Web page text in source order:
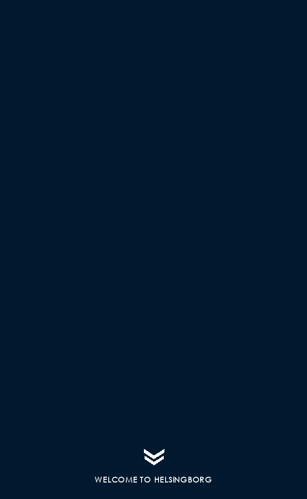
WELCOME TO HELSINGBORG